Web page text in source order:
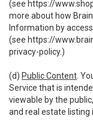
(see https://
more about how
Information by
(see https://
privacy-policy.)
(d) Public Content .
Service that is
viewable by the
and real estate listing